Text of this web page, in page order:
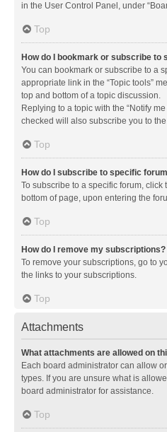
in the User Control Panel, under
Top
How do I bookmark or subscribe to
You can bookmark or subscribe to a
appropriate link in the “Topic tools”
top and bottom of a topic discussion.
Replying to a topic with the “Notify
checked will also subscribe you to
Top
How do I subscribe to specific
To subscribe to a specific forum, click
bottom of page, upon entering the
Top
How do I remove my subscriptions?
To remove your subscriptions, go to
the links to your subscriptions.
Top
Attachments
What attachments are allowed on
Each board administrator can allow
types. If you are unsure what is
board administrator for assistance.
Top